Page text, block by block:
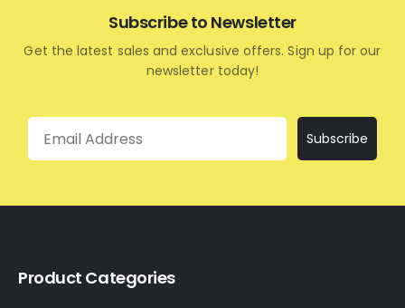
Subscribe to Newsletter
Get the latest sales and exclusive offers. Sign up for our
newsletter today!
Email
Subscribe
Product Categories